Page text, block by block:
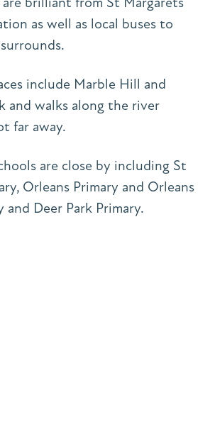
as well as local buses to
include Marble Hill and
and walks along the river
far away.
are close by including St
Orleans Primary and Orleans
and Deer Park Primary.